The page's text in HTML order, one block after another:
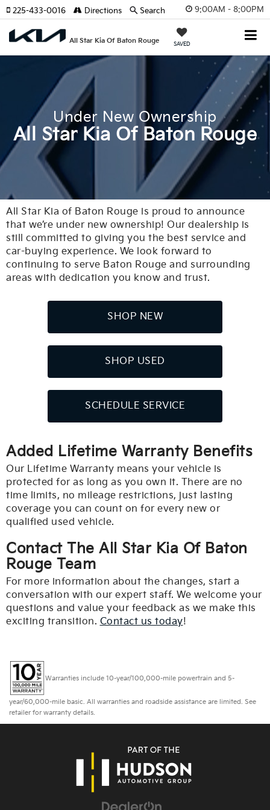
9:00AM - 8:00PM
All Star Kia Of Baton Rouge SAVED
225-433-0016 Directions Search
Under New Ownership
All Star Kia Of Baton Rouge
All Star Kia of Baton Rouge is proud to announce
that we’re under new ownership! Our dealership is
still committed to giving you the best service and
car-buying experience. We look forward to
continuing to serve Baton Rouge and surrounding
areas with dedication you know and trust.
SHOP NEW
SHOP USED
SCHEDULE SERVICE
Added Lifetime Warranty Benefits
Our Lifetime Warranty means your vehicle is
protected for as long as you own it. There are no
time limits, no mileage restrictions, just lasting
coverage you can count on for every new or
qualified used vehicle.
Contact The All Star Kia Of Baton
Rouge Team
For more information about the changes, start a
conversation with our expert staff. We welcome your
questions and value your feedback as we make this
exciting transition. Contact us today!
Warranties include 10-year/100,000-mile powertrain and 5-
year/60,000-mile basic. All warranties and roadside assistance are limited. See
retailer for warranty details.